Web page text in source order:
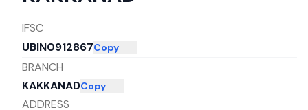
IFSC
UBIN0912867Copy
BRANCH
KAKKANADCopy
ADDRESS